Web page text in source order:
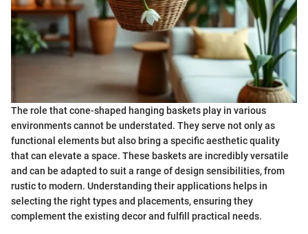
The role that cone-shaped hanging baskets play in various
environments cannot be understated. They serve not only as
functional elements but also bring a specific aesthetic quality
that can elevate a space. These baskets are incredibly versatile
and can be adapted to suit a range of design sensibilities, from
rustic to modern. Understanding their applications helps in
selecting the right types and placements, ensuring they
complement the existing decor and fulfill practical needs.